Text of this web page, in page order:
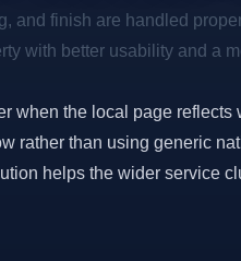
and finish are handled
with better usability and a
when the local page reflects
rather than using generic
helps the wider service